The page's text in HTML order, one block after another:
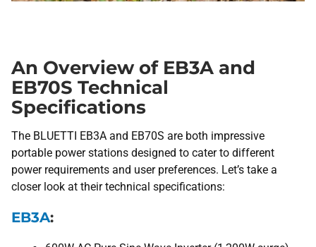
An Overview of EB3A and
EB70S Technical
Specifications
The BLUETTI EB3A and EB70S are both impressive
portable power stations designed to cater to different
power requirements and user preferences. Let’s take a
closer look at their technical specifications:
EB3A: